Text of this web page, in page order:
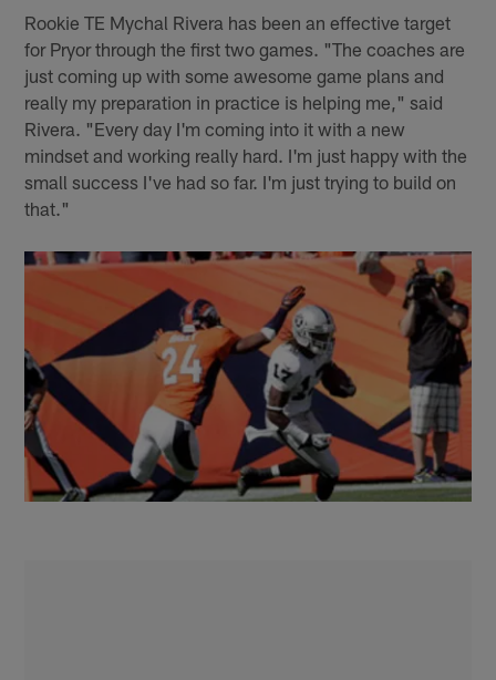
Rookie TE Mychal Rivera has been an effective target
for Pryor through the first two games. "The coaches are
just coming up with some awesome game plans and
really my preparation in practice is helping me," said
Rivera. "Every day I'm coming into it with a new
mindset and working really hard. I'm just happy with the
small success I've had so far. I'm just trying to build on
that."